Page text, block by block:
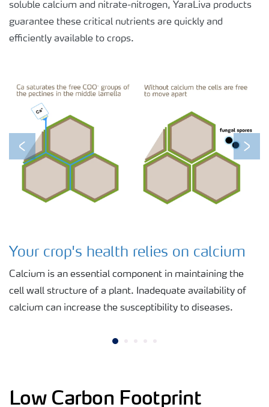
soluble calcium and nitrate-nitrogen, YaraLiva products
guarantee these critical nutrients are quickly and
efficiently available to crops.
Previous Next
Your crop's health relies on calcium
Calcium is an essential component in maintaining the
cell wall structure of a plant. Inadequate availability of
calcium can increase the susceptibility to diseases.
Low Carbon Footprint